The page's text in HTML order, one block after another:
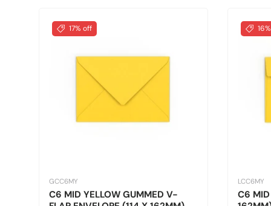
17% off
GCC6MY
C6 MID YELLOW GUMMED V-
LCC6MY
C6 MID